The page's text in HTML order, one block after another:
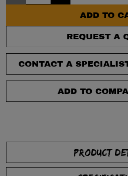
ADD TO
REQUEST A
CONTACT A
ADD TO
PRODUCT